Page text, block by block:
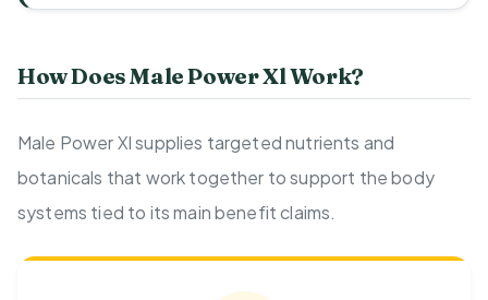
How Does Male Power Xl Work?
Male Power Xl supplies targeted nutrients and
botanicals that work together to support the body
systems tied to its main benefit claims.